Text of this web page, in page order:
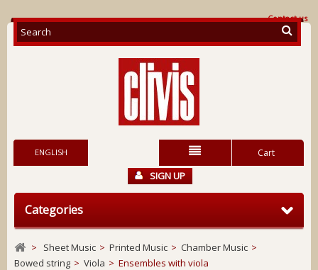
Contact us
Cart
ENGLISH
SIGN UP
Categories
> Sheet Music > Printed Music > Chamber Music >
Bowed string > Viola > Ensembles with viola